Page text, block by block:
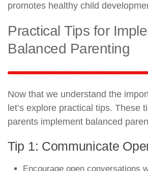
promotes healthy child
Practical Tips for
Balanced Parenting
Now that we understand the
let’s explore practical tips. These
parents implement balanced
Tip 1: Communicate
Encourage open conversations